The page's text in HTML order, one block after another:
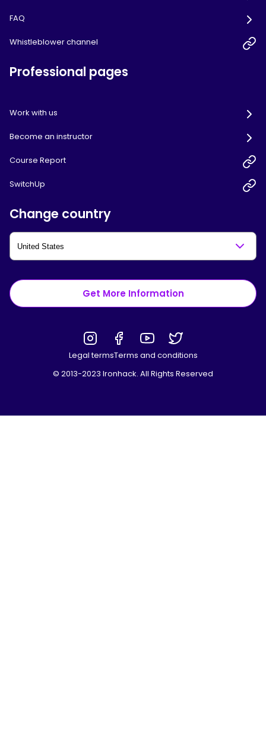
FAQ
Whistleblower channel
Professional pages
Work with us
Become an instructor
Course Report
SwitchUp
Change country
Get More Information
Legal termsTerms and conditions
© 2013-2023 Ironhack. All Rights Reserved